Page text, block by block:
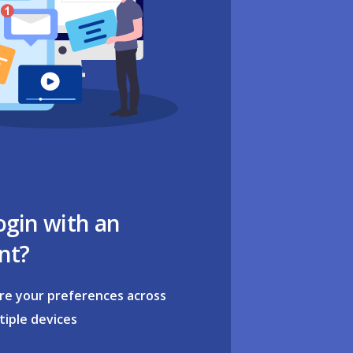
with an
your preferences across
devices